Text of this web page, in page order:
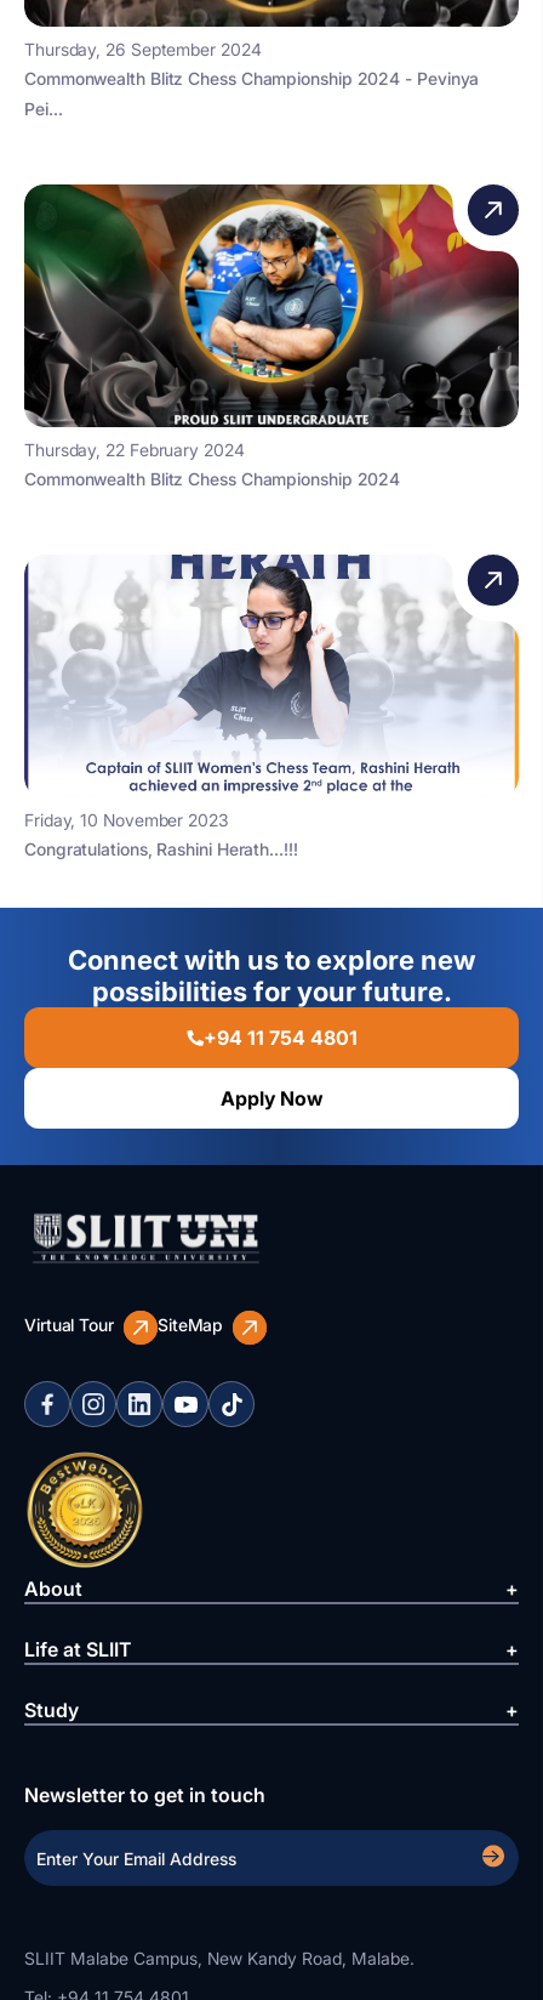
Thursday, 26 September 2024
Commonwealth Blitz Chess Championship 2024 - Pevinya
Pei...
Thursday, 22 February 2024
Commonwealth Blitz Chess Championship 2024
Friday, 10 November 2023
Congratulations, Rashini Herath…!!!
Connect with us to explore new
possibilities for your future.
+94 11 754 4801
Apply Now
Virtual Tour SiteMap
About
Life at SLIIT
Study
Newsletter to get in touch
SLIIT Malabe Campus, New Kandy Road, Malabe.